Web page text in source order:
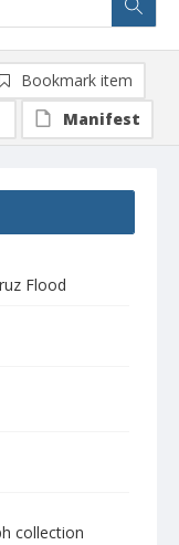
Flood
collection
Bookmark item
Manifest